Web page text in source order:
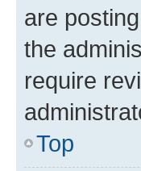
are
the
require
Top